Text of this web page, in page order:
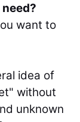
want to
idea of
without
unknown